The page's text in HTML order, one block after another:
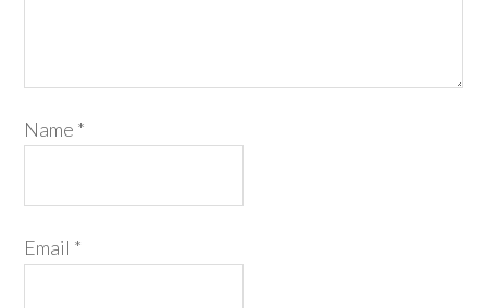
Name *
Email *